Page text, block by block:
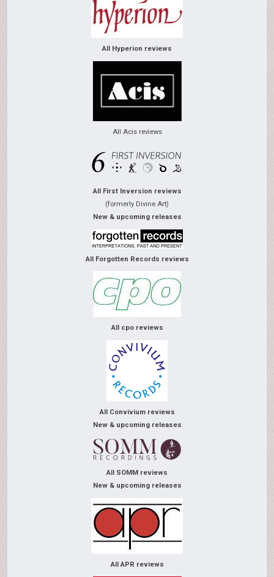
All Hyperion reviews
All Acis reviews
All First Inversion reviews
(formerly Divine Art)
New & upcoming releases
All Forgotten Records reviews
All cpo reviews
All Convivium reviews
New & upcoming releases
All SOMM reviews
New & upcoming releases
All APR reviews